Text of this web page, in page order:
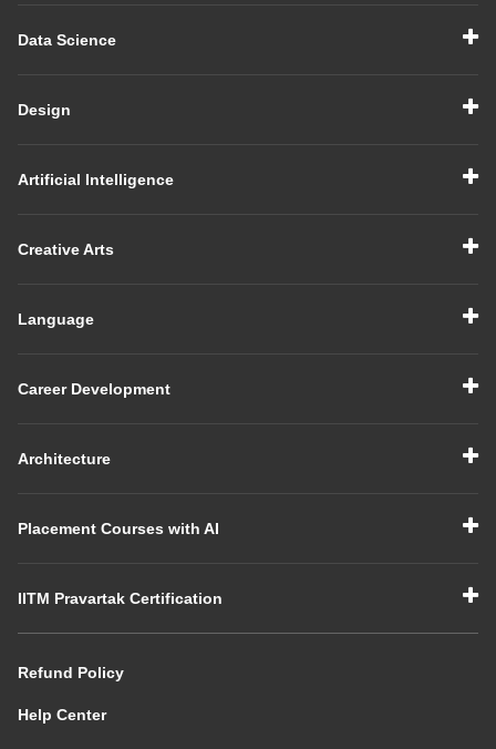
Data Science
Design
Artificial Intelligence
Creative Arts
Language
Career Development
Architecture
Placement Courses with AI
IITM Pravartak Certification
Refund Policy
Help Center